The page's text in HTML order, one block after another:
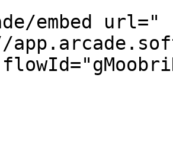
embed url="